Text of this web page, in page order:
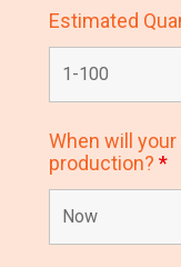
Estimated
When will
production? *